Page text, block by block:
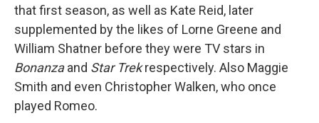
that first season, as well as Kate Reid, later
supplemented by the likes of Lorne Greene and
William Shatner before they were TV stars in
Bonanzaand Star Trekrespectively. Also Maggie
Smith and even Christopher Walken, who once
played Romeo.